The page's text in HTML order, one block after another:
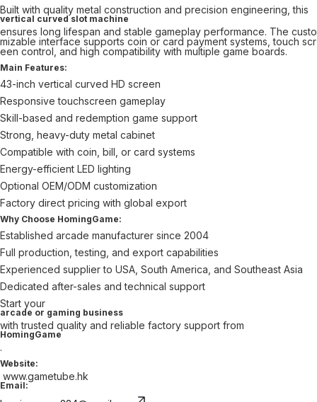
Built with quality metal construction and precision engineering, this
vertical curved slot machine
ensures long lifespan and stable gameplay performance. The custo
mizable interface supports coin or card payment systems, touch scr
een control, and high compatibility with multiple game boards.
Main Features:
43-inch vertical curved HD screen
Responsive touchscreen gameplay
Skill-based and redemption game support
Strong, heavy-duty metal cabinet
Compatible with coin, bill, or card systems
Energy-efficient LED lighting
Optional OEM/ODM customization
Factory direct pricing with global export
Why Choose HomingGame:
Established arcade manufacturer since 2004
Full production, testing, and export capabilities
Experienced supplier to USA, South America, and Southeast Asia
Dedicated after-sales and technical support
Start your
arcade or gaming business
with trusted quality and reliable factory support from
HomingGame
.
Website:
www.gametube.hk
Email: